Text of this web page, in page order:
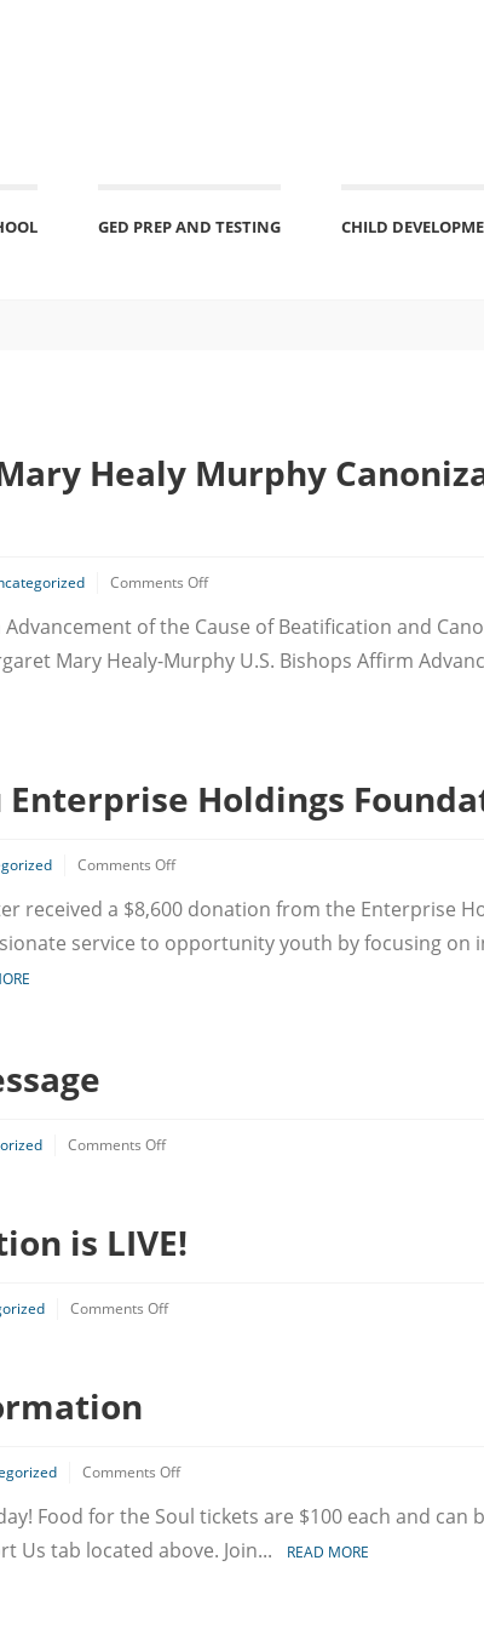
GED PREP AND TESTING CHILD
Healy Murphy
Comments Offon
Mary
Murphy
Advancement of the Cause of Beatification and
Mary Healy-Murphy U.S. Bishops Affirm
Enterprise Holdings
Comments Offon
You
Holdings
received a $8,600 donation from the Enterprise
service to opportunity youth by focusing on
Comments Offon
is LIVE!
Comments Offon
Comments Offon
information
Food for the Soul tickets are $100 each and can
Us tab located above. Join...
READ MORE